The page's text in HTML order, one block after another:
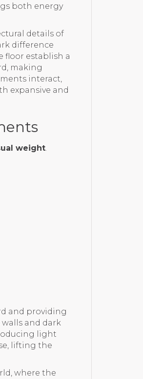
both energy
details of
difference
floor establish a
making
interact,
expansive and
weight.
and providing
and dark
light
lifting the
where the